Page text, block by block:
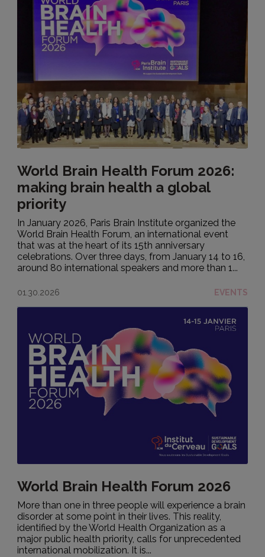
World Brain Health Forum 2026:
making brain health a global
priority
In January 2026, Paris Brain Institute organized the
World Brain Health Forum, an international event
that was at the heart of its 15th anniversary
celebrations. Over three days, from January 14 to 16,
around 80 international speakers and more than 1...
01.30.2026 EVENTS
World Brain Health Forum 2026
More than one in three people will experience a brain
disorder at some point in their lives. This reality,
identified by the World Health Organization as a
major public health priority, calls for unprecedented
international mobilization. It is...